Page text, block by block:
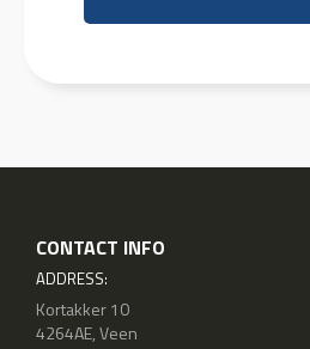
CONTACT INFO
ADDRESS:
Kortakker 10
4264AE, Veen